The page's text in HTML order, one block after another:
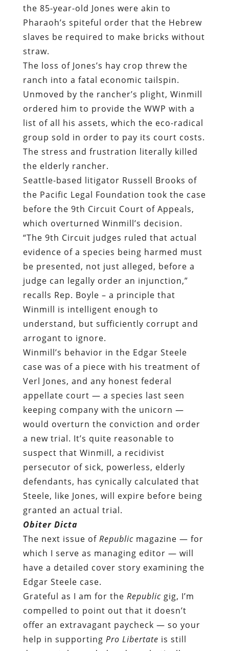
the 85-year-old Jones were akin to
Pharaoh’s spiteful order that the Hebrew
slaves be required to make bricks without
straw.
The loss of Jones’s hay crop threw the
ranch into a fatal economic tailspin.
Unmoved by the rancher’s plight, Winmill
ordered him to provide the WWP with a
list of all his assets, which the eco-radical
group sold in order to pay its court costs.
The stress and frustration literally killed
the elderly rancher.
Seattle-based litigator Russell Brooks of
the Pacific Legal Foundation took the case
before the 9th Circuit Court of Appeals,
which overturned Winmill’s decision.
“The 9th Circuit judges ruled that actual
evidence of a species being harmed must
be presented, not just alleged, before a
judge can legally order an injunction,”
recalls Rep. Boyle – a principle that
Winmill is intelligent enough to
understand, but sufficiently corrupt and
arrogant to ignore.
Winmill’s behavior in the Edgar Steele
case was of a piece with his treatment of
Verl Jones, and any honest federal
appellate court — a species last seen
keeping company with the unicorn —
would overturn the conviction and order
a new trial. It’s quite reasonable to
suspect that Winmill, a recidivist
persecutor of sick, powerless, elderly
defendants, has cynically calculated that
Steele, like Jones, will expire before being
granted an actual trial.
Obiter Dicta
The next issue of Republicmagazine — for
which I serve as managing editor — will
have a detailed cover story examining the
Edgar Steele case.
Grateful as I am for the Republicgig, I’m
compelled to point out that it doesn’t
offer an extravagant paycheck — so your
help in supporting Pro Libertate is still